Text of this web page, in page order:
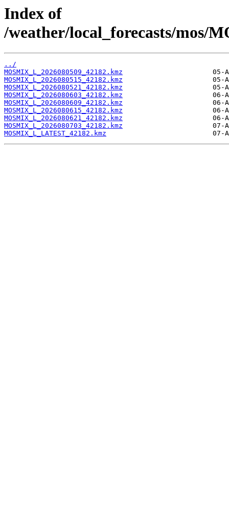
Index of
/weather/local_forecasts/mos/
../
MOSMIX_L_2026080509_42182.kmz
MOSMIX_L_2026080515_42182.kmz
MOSMIX_L_2026080521_42182.kmz
MOSMIX_L_2026080603_42182.kmz
MOSMIX_L_2026080609_42182.kmz
MOSMIX_L_2026080615_42182.kmz
MOSMIX_L_2026080621_42182.kmz
MOSMIX_L_2026080703_42182.kmz
MOSMIX_L_LATEST_42182.kmz